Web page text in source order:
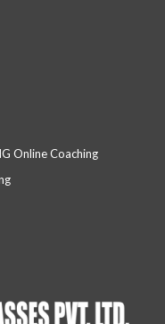
Online Coaching